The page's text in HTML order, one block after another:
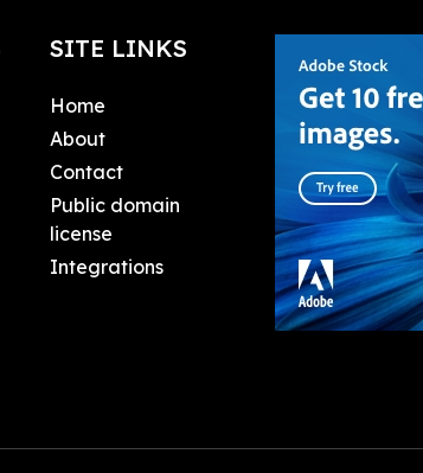
SITE LINKS
Home
About
Contact
Public domain
license
Integrations